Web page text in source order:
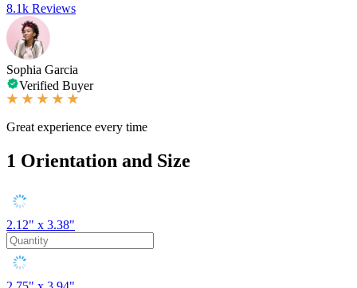
8.1k Reviews
Sophia Garcia
Verified Buyer
Great experience every time
1 Orientation and Size
2.12" x 3.38"